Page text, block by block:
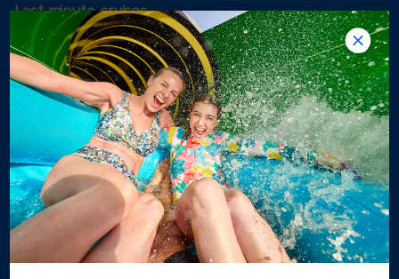
Last minute cruises
Weekend cruises
Black Friday & Cyber Monday
Holiday cruises
2026-2027 Cruises
Cruising guides
Largest cruise ships
Family vacations
Cruise ports near me
Royal weddings
Themed cruises
Group travel
Accessibility onboard
View brochures